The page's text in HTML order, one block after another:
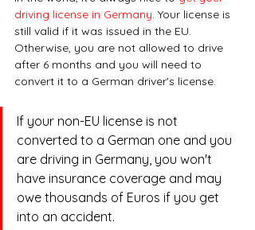
driving license in Germany. Your license is
still valid if it was issued in the EU.
Otherwise, you are not allowed to drive
after 6 months and you will need to
convert it to a German driver's license.
If your non-EU license is not
converted to a German one and you
are driving in Germany, you won't
have insurance coverage and may
owe thousands of Euros if you get
into an accident.